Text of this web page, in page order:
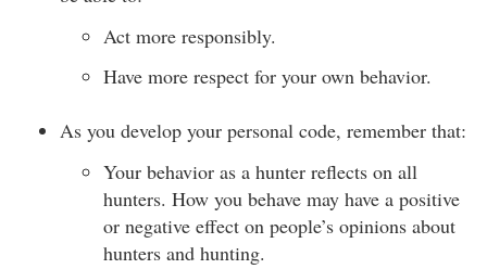
Act more responsibly.
Have more respect for your own behavior.
As you develop your personal code, remember that:
Your behavior as a hunter reflects on all
hunters. How you behave may have a positive
or negative effect on people’s opinions about
hunters and hunting.